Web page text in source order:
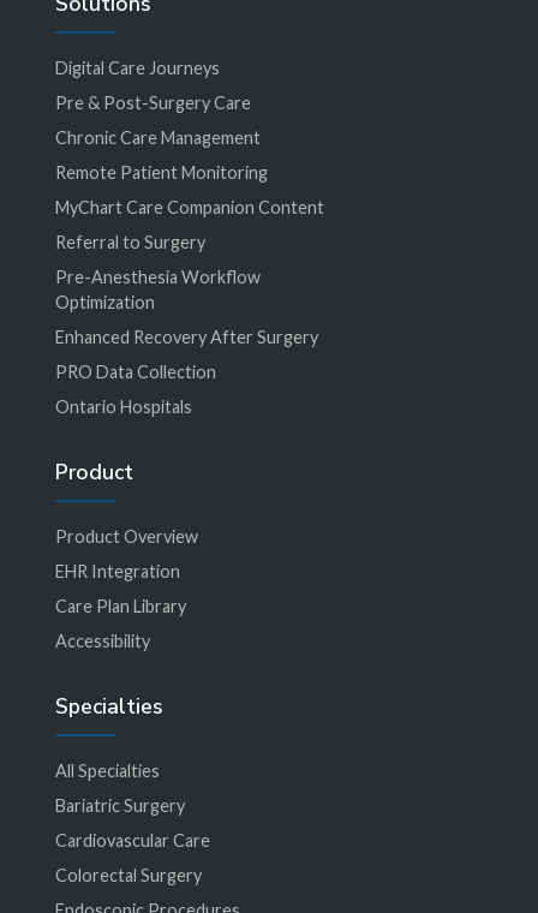
Digital Care Journeys
Pre & Post-Surgery Care
Chronic Care Management
Remote Patient Monitoring
MyChart Care Companion Content
Referral to Surgery
Pre-Anesthesia Workflow
Optimization
Enhanced Recovery After Surgery
PRO Data Collection
Ontario Hospitals
Product
Product Overview
EHR Integration
Care Plan Library
Accessibility
Specialties
All Specialties
Bariatric Surgery
Cardiovascular Care
Colorectal Surgery